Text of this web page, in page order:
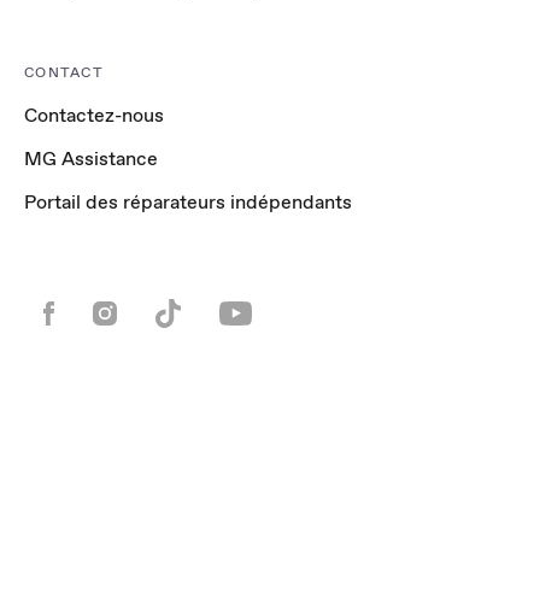
CONTACT
Contactez-nous
MG Assistance
Portail des réparateurs indépendants